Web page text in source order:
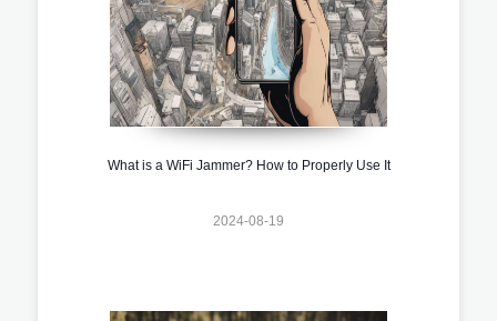
What is a WiFi Jammer? How to Properly Use It
2024-08-19